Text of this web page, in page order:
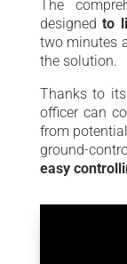
The
designedto
two minutes
the solution.
Thanks to
officer can
from
ground-
easy